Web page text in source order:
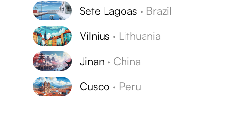
Sete Lagoas · Brazil
Vilnius · Lithuania
Jinan · China
Cusco · Peru